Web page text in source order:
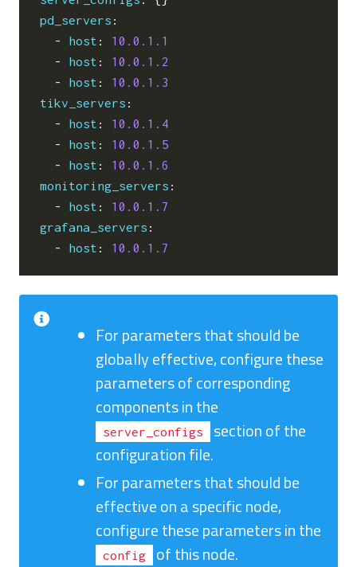
pd_servers :
- host :
10.0.1.1
- host :
10.0.1.2
- host :
10.0.1.3
tikv_servers :
- host :
10.0.1.4
- host :
10.0.1.5
- host :
10.0.1.6
monitoring_servers :
- host :
10.0.1.7
grafana_servers :
- host : 10.0.1.7
For parameters that should be
globally effective, configure these
parameters of corresponding
components in the
server_configs
section of the
configuration file.
For parameters that should be
effective on a specific node,
configure these parameters in the
config
of this node.